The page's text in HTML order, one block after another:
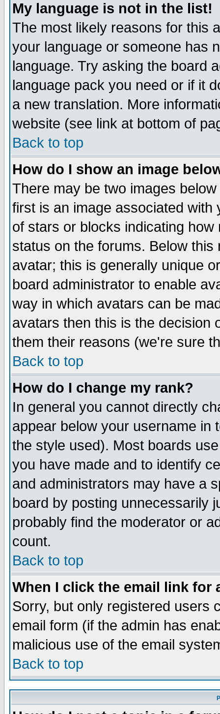
My language is not in the list!
The most likely reasons for this
your language or someone has
language. Try asking the board
language pack you need or if it
a new translation. More
website (see link at bottom of
Back to top
How do I show an image
There may be two images
first is an image associated
of stars or blocks indicating
status on the forums. Below
avatar; this is generally unique
board administrator to enable
way in which avatars can be
avatars then this is the decision
them their reasons (we're sure
Back to top
How do I change my rank?
In general you cannot directly
appear below your username in
the style used). Most boards
you have made and to identify
and administrators may have a
board by posting unnecessarily
probably find the moderator or
count.
Back to top
When I click the email link for
Sorry, but only registered users
email form (if the admin has
malicious use of the email
Back to top